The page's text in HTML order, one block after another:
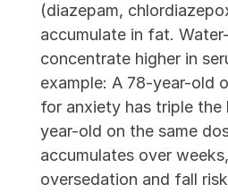
(diazepam,
accumulate in fat.
concentrate higher in
example: A 78-year-old
for anxiety has triple
year-old on the same
accumulates over
oversedation and fall